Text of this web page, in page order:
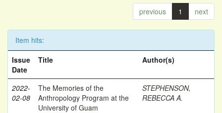
previous 1 next
Item hits:
Issue
Date
Title Author(s)
2022-
02-08
The Memories of the
Anthropology Program at the
University of Guam
STEPHENSON,
REBECCA A.